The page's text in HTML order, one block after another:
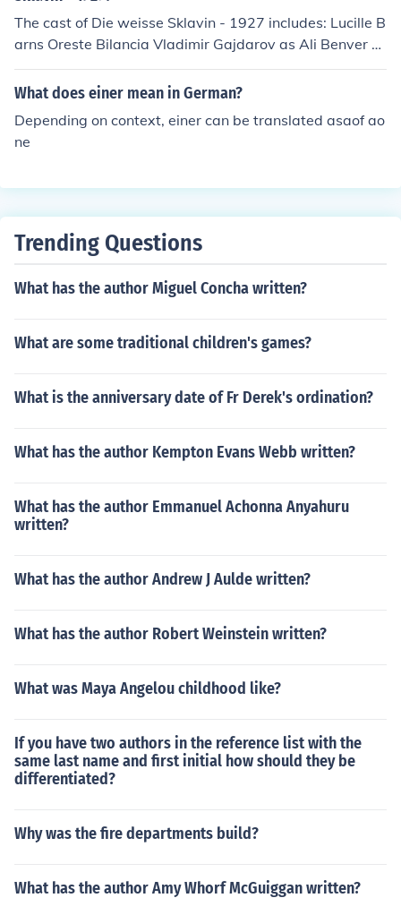
The cast of Die weisse Sklavin - 1927 includes: Lucille B
arns Oreste Bilancia Vladimir Gajdarov as Ali Benver B
ey Harry Hardt as Brefont Nino Ottavi Anatol Potock Ch
arles Vanel as Dr. Warner
What does einer mean in German?
Depending on context, einer can be translated asaof ao
ne
Trending Questions
What has the author Miguel Concha written?
What are some traditional children's games?
What is the anniversary date of Fr Derek's ordination?
What has the author Kempton Evans Webb written?
What has the author Emmanuel Achonna Anyahuru
written?
What has the author Andrew J Aulde written?
What has the author Robert Weinstein written?
What was Maya Angelou childhood like?
If you have two authors in the reference list with the
same last name and first initial how should they be
differentiated?
Why was the fire departments build?
What has the author Amy Whorf McGuiggan written?